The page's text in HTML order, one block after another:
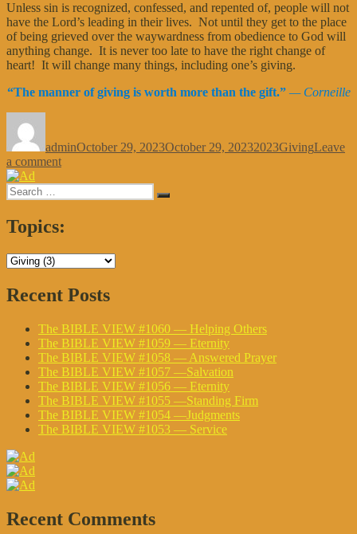
Unless sin is recognized, confessed, and repented of, people will not
have the Lord’s leading in their lives. Not until they get to the place
of being grieved over the waywardness from obedience to God will
anything change. It is never too late to have the right change of
heart! It will change many things, including one’s giving.
“The manner of giving is worth more than the gift.” — Corneille
adminOctober 29, 2023October 29, 20232023GivingLeave
a commenton
BIBLE
VIEW
—
Search
for:
Search
Topics:
Recent Posts
The BIBLE VIEW #1060 — Helping Others
The BIBLE VIEW #1059 — Eternity
The BIBLE VIEW #1058 — Answered Prayer
The BIBLE VIEW #1057 —Salvation
The BIBLE VIEW #1056 — Eternity
The BIBLE VIEW #1055 —Standing Firm
The BIBLE VIEW #1054 —Judgments
The BIBLE VIEW #1053 — Service
Recent Comments